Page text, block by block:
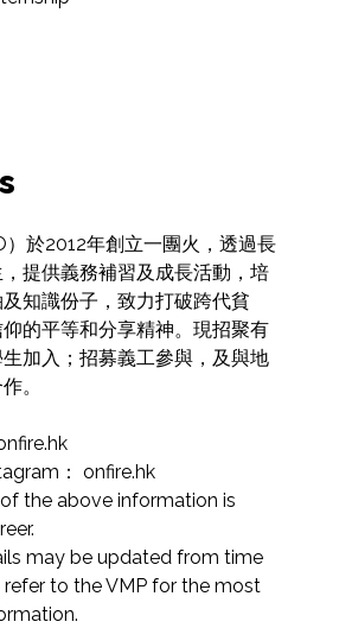
）於2012年創立一團火，透過長
提供義務補習及成長活動，培
知識份子，致力打破跨代貧
的平等和分享精神。現招聚有
加入；招募義工參與，及與地
。
： onfire.hk
the above information is
may be updated from time
refer to the VMP for the most